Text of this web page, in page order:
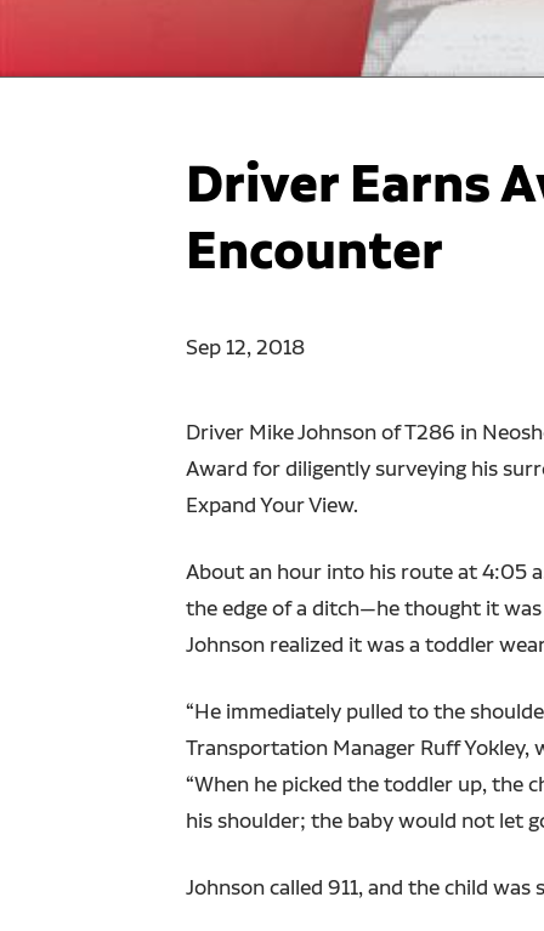
Driver Earns
Encounter
Sep 12, 2018
Driver Mike Johnson of T286 in
Award for diligently surveying his
Expand Your View.
About an hour into his route at 4:05
the edge of a ditch—he thought it was
Johnson realized it was a toddler
“He immediately pulled to the
Transportation Manager Ruff
“When he picked the toddler up, the
his shoulder; the baby would not let
Johnson called 911, and the child